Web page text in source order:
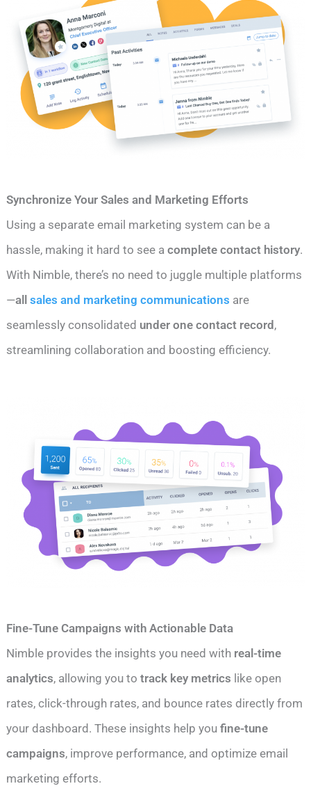
Synchronize Your Sales and Marketing Efforts
Using a separate email marketing system can be a
hassle, making it hard to see acomplete contact history.
With Nimble, there’s no need to juggle multiple platforms
—allsales and marketing communications are
seamlessly consolidated under one contact record,
streamlining collaboration and boosting efficiency.
Fine-Tune Campaigns with Actionable Data
Nimble provides the insights you need with real-time
analytics, allowing you totrack key metrics like open
rates, click-through rates, and bounce rates directly from
your dashboard. These insights help youfine-tune
campaigns, improve performance, and optimize email
marketing efforts.